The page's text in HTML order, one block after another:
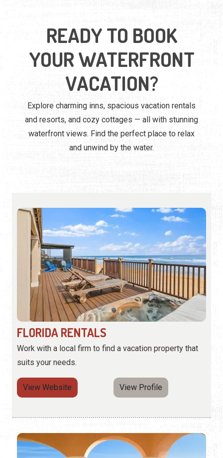
READY TO BOOK
YOUR WATERFRONT
VACATION?
Explore charming inns, spacious vacation rentals
and resorts, and cozy cottages — all with stunning
waterfront views. Find the perfect place to relax
and unwind by the water.
FLORIDA RENTALS
Work with a local firm to find a vacation property that
suits your needs.
View Website View Profile